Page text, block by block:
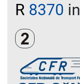
R 8370 in
Clasa a 2-a